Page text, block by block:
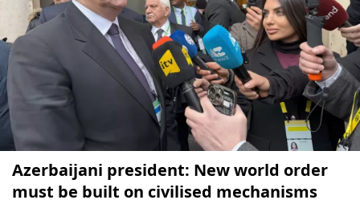
Azerbaijani president: New world order
must be built on civilised mechanisms